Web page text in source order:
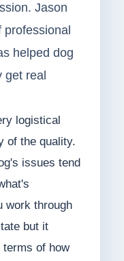
Jason
helped dog
get real
logistical
of the quality.
issues tend
work through
but it
terms of how